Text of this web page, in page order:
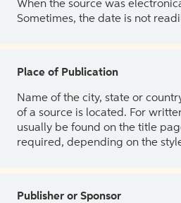
When the source was
Sometimes, the date is not
Place of Publication
Name of the city, state or
of a source is located. For
usually be found on the title
required, depending on the
Publisher or Sponsor